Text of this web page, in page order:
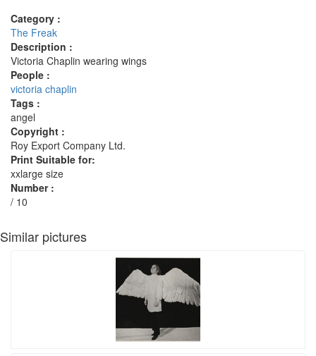
Category :
The Freak
Description :
Victoria Chaplin wearing wings
People :
victoria chaplin
Tags :
angel
Copyright :
Roy Export Company Ltd.
Print Suitable for:
xxlarge size
Number :
/ 10
Similar pictures